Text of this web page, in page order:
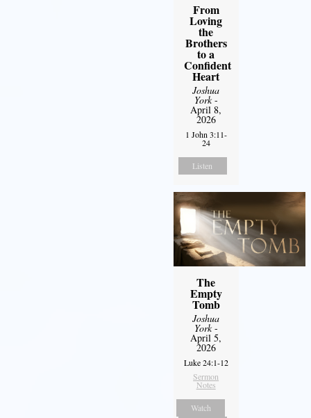
From
Loving
the
Brothers
to a
Confident
Heart
Joshua
York-
April 8,
2026
1 John 3:11-
24
Listen
The
Empty
Tomb
Joshua
York-
April 5,
2026
Luke 24:1-12
Sermon
Notes
Watch